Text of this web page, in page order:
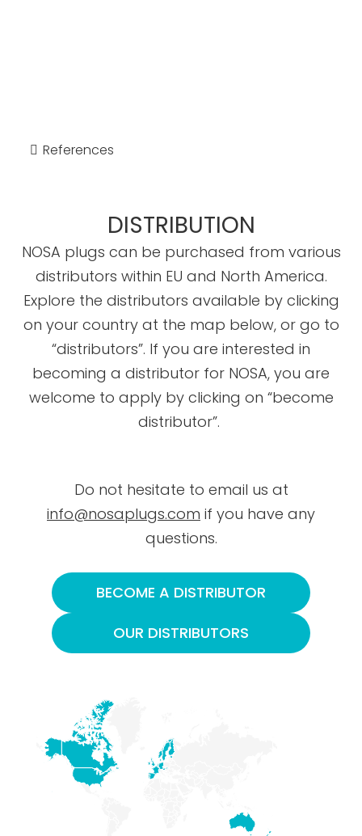
References
DISTRIBUTION
NOSA plugs can be purchased from various
distributors within EU and North America.
Explore the distributors available by clicking
on your country at the map below, or go to
“distributors”. If you are interested in
becoming a distributor for NOSA, you are
welcome to apply by clicking on “become
distributor”.
Do not hesitate to email us at
info@nosaplugs.com if you have any
questions.
BECOME A DISTRIBUTOR
OUR DISTRIBUTORS